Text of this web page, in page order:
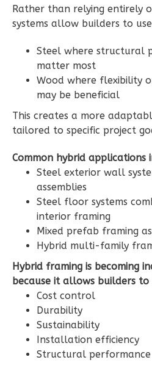
Ember
Modern
3-
Bed/2.5-
Bath
Learn More
3Bathrooms
1Floor
2Garage
Reverse
Ember
Craftsman
3-
Bed/2.5-
Bath
Rather than relying entirely
systems allow builders to
Steel where structural
matter most
Wood where flexibility
may be beneficial
This creates a more
tailored to specific project
Common hybrid applications
Steel exterior wall
assemblies
Steel floor systems
interior framing
Mixed prefab framing
Hybrid multi-family
Hybrid framing is becoming
because it allows builders to
Cost control
Durability
Sustainability
Installation efficiency
Structural performance